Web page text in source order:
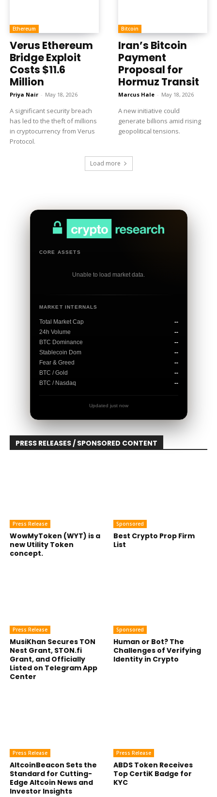
Ethereum
Verus Ethereum
Bridge Exploit
Costs $11.6
Million
Priya Nair - May 18, 2026
A significant security breach
has led to the theft of millions
in cryptocurrency from Verus
Protocol.
Bitcoin
Iran’s Bitcoin
Payment
Proposal for
Hormuz Transit
Marcus Hale - May 18, 2026
A new initiative could
generate billions amid rising
geopolitical tensions.
Load more
CORE ASSETS
Unable to load market data.
MARKET INTERNALS
Total Market Cap
--
24h Volume
--
BTC Dominance
--
Stablecoin Dom
--
Fear & Greed
--
BTC / Gold
--
BTC / Nasdaq
--
Updated just now
PRESS RELEASES / SPONSORED CONTENT
Press Release
WowMyToken (WYT) is a
new Utility Token
concept.
Sponsored
Best Crypto Prop Firm
List
Press Release
MusiKhan Secures TON
Nest Grant, STON.fi
Grant, and Officially
Listed on Telegram App
Center
Sponsored
Human or Bot? The
Challenges of Verifying
Identity in Crypto
Press Release
AltcoinBeacon Sets the
Standard for Cutting-
Edge Altcoin News and
Investor Insights
Press Release
ABDS Token Receives
Top CertiK Badge for
KYC